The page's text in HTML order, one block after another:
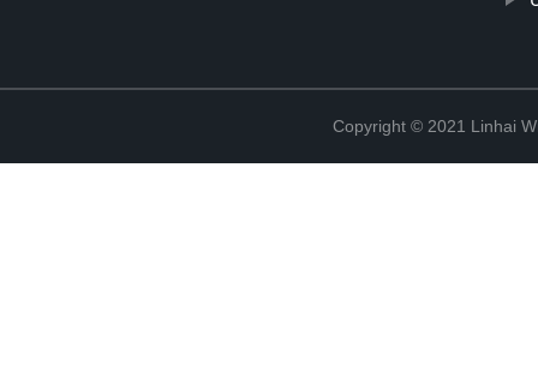
Copyright © 2021 Linhai